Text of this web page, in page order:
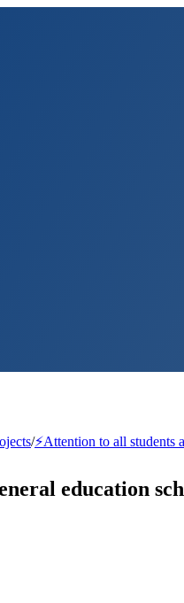
/⚡️Attention to all students
education